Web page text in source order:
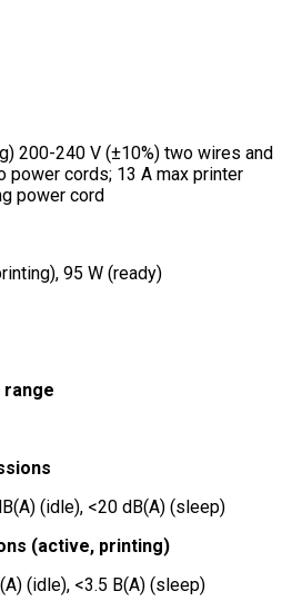
200-240 V (±10%) two wires and
power cords; 13 A max printer
power cord
95 W (ready)
(idle), <20 dB(A) (sleep)
(active, printing)
(idle), <3.5 B(A) (sleep)